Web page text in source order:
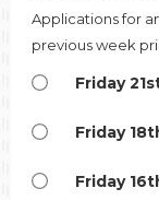
Applications for
previous week
Friday
Friday
Friday